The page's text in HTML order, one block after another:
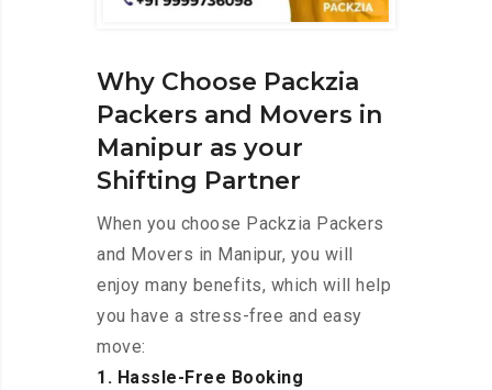
Why Choose Packzia
Packers and Movers in
Manipur as your
Shifting Partner
When you choose Packzia Packers
and Movers in Manipur, you will
enjoy many benefits, which will help
you have a stress-free and easy
move:
1. Hassle-Free Booking